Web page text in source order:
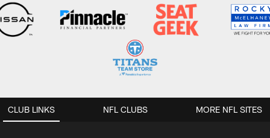
CLUB LINKS NFL CLUBS MORE NFL SITES